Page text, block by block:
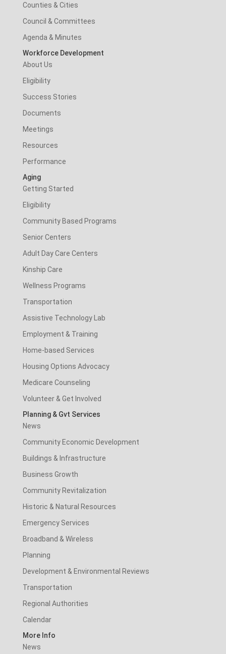
Counties & Cities
Council & Committees
Agenda & Minutes
Workforce Development
About Us
Eligibility
Success Stories
Documents
Meetings
Resources
Performance
Aging
Getting Started
Eligibility
Community Based Programs
Senior Centers
Adult Day Care Centers
Kinship Care
Wellness Programs
Transportation
Assistive Technology Lab
Employment & Training
Home-based Services
Housing Options Advocacy
Medicare Counseling
Volunteer & Get Involved
Planning & Gvt Services
News
Community Economic Development
Buildings & Infrastructure
Business Growth
Community Revitalization
Historic & Natural Resources
Emergency Services
Broadband & Wireless
Planning
Development & Environmental Reviews
Transportation
Regional Authorities
Calendar
More Info
News